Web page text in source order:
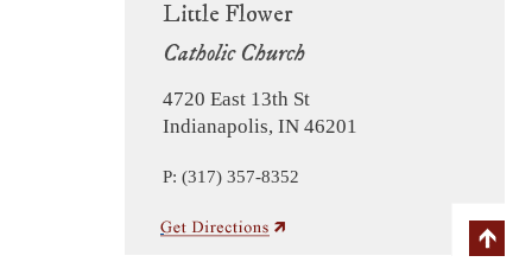
Little Flower
Catholic Church
4720 East 13th St
Indianapolis, IN 46201
P: (317) 357-8352